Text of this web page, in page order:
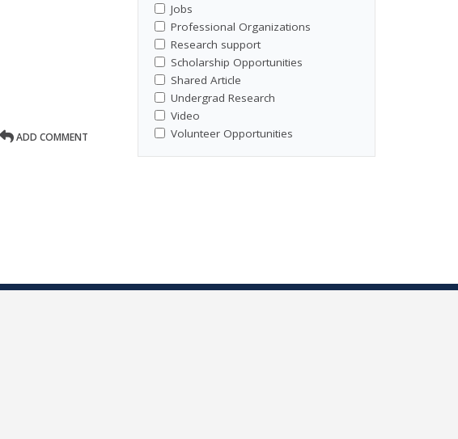
ADD COMMENT
Jobs
Professional Organizations
Research support
Scholarship Opportunities
Shared Article
Undergrad Research
Video
Volunteer Opportunities